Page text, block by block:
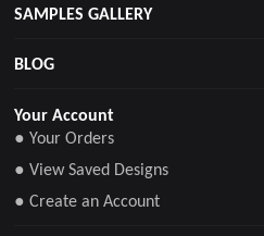
SAMPLES GALLERY
BLOG
Your Account
● Your Orders
● View Saved Designs
● Create an Account